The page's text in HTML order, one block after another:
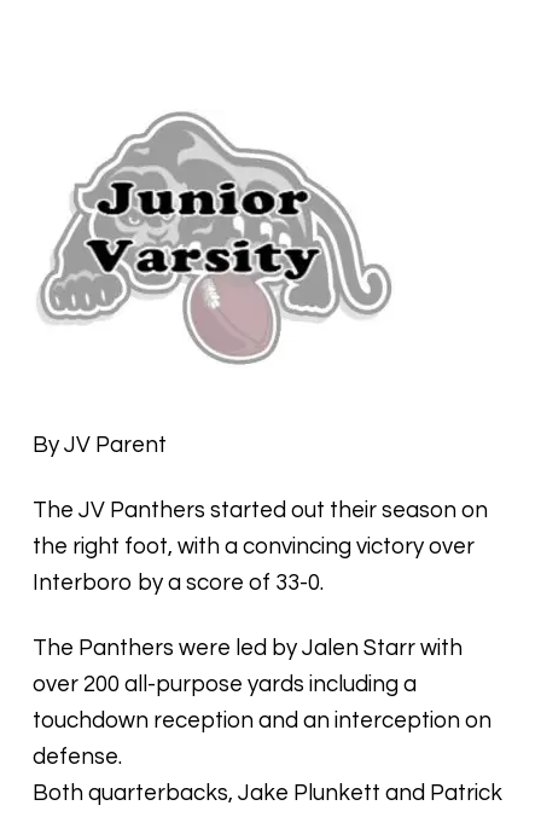
By JV Parent
The JV Panthers started out their season on
the right foot, with a convincing victory over
Interboro by a score of 33-0.
The Panthers were led by Jalen Starr with
over 200 all-purpose yards including a
touchdown reception and an interception on
defense.
Both quarterbacks, Jake Plunkett and Patrick